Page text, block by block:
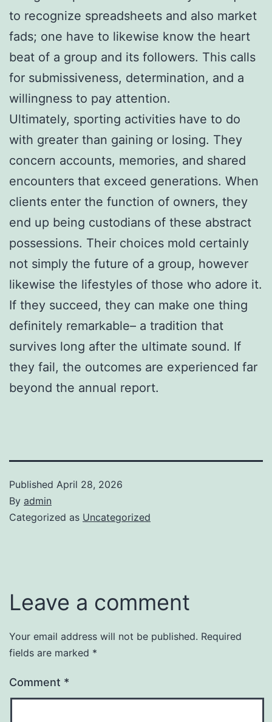
to recognize spreadsheets and also market
fads; one have to likewise know the heart
beat of a group and its followers. This calls
for submissiveness, determination, and a
willingness to pay attention.
Ultimately, sporting activities have to do
with greater than gaining or losing. They
concern accounts, memories, and shared
encounters that exceed generations. When
clients enter the function of owners, they
end up being custodians of these abstract
possessions. Their choices mold certainly
not simply the future of a group, however
likewise the lifestyles of those who adore it.
If they succeed, they can make one thing
definitely remarkable– a tradition that
survives long after the ultimate sound. If
they fail, the outcomes are experienced far
beyond the annual report.
Published April 28, 2026
By admin
Categorized as Uncategorized
Leave a comment
Your email address will not be published. Required
fields are marked *
Comment *